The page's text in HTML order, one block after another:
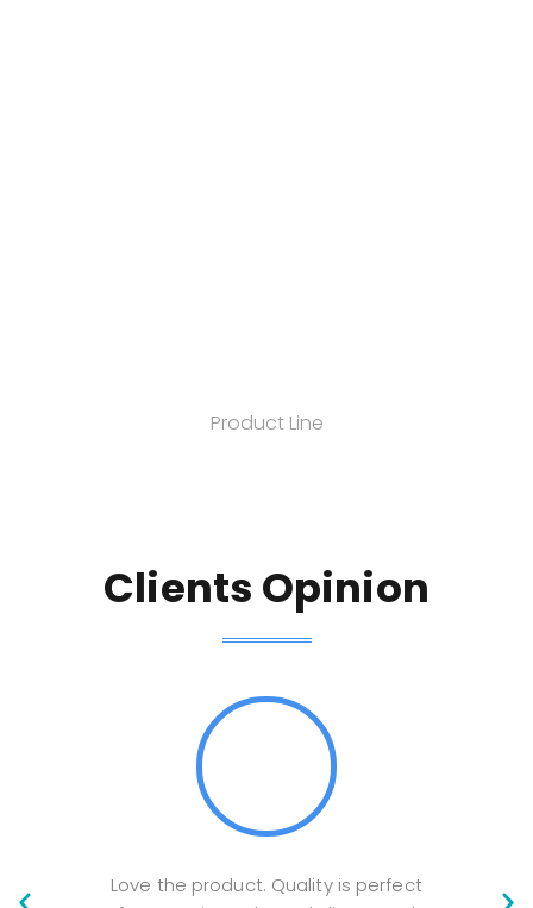
Product Line
Clients Opinion
Love the product. Quality is perfect